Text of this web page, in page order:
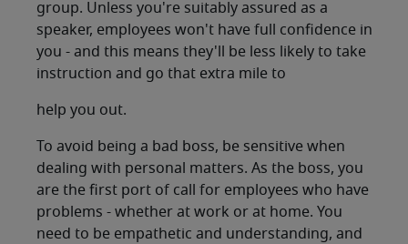
group. Unless you're suitably assured as a
speaker, employees won't have full confidence in
you - and this means they'll be less likely to take
instruction and go that extra mile to
help you out.
To avoid being a bad boss, be sensitive when
dealing with personal matters. As the boss, you
are the first port of call for employees who have
problems - whether at work or at home. You
need to be empathetic and understanding, and